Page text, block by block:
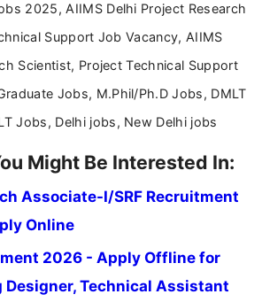
2025, AIIMS Delhi Project Research
Support Job Vacancy, AIIMS
Scientist, Project Technical Support
Jobs, M.Phil/Ph.D Jobs, DMLT
Jobs, Delhi jobs, New Delhi jobs
Might Be Interested In:
Associate-I/SRF Recruitment
Online
2026 - Apply Offline for
Designer, Technical Assistant